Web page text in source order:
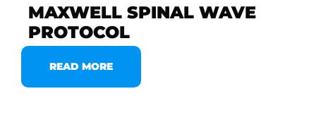
MAXWELL SPINAL WAVE
PROTOCOL
READ MORE